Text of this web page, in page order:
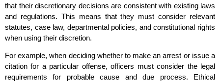
that their discretionary decisions are consistent with existing laws
and regulations. This means that they must consider relevant
statutes, case law, departmental policies, and constitutional rights
when using their discretion.
For example, when deciding whether to make an arrest or issue a
citation for a particular offense, officers must consider the legal
requirements for probable cause and due process. Ethical